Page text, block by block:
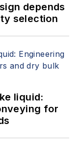
depends
selection
liquid:
for